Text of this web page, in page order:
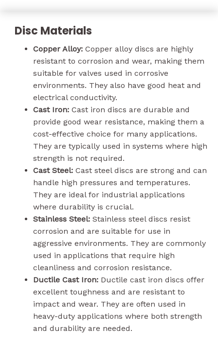
Disc Materials
Copper Alloy: Copper alloy discs are highly
resistant to corrosion and wear, making them
suitable for valves used in corrosive
environments. They also have good heat and
electrical conductivity.
Cast Iron: Cast iron discs are durable and
provide good wear resistance, making them a
cost-effective choice for many applications.
They are typically used in systems where high
strength is not required.
Cast Steel: Cast steel discs are strong and can
handle high pressures and temperatures.
They are ideal for industrial applications
where durability is crucial.
Stainless Steel: Stainless steel discs resist
corrosion and are suitable for use in
aggressive environments. They are commonly
used in applications that require high
cleanliness and corrosion resistance.
Ductile Cast Iron: Ductile cast iron discs offer
excellent toughness and are resistant to
impact and wear. They are often used in
heavy-duty applications where both strength
and durability are needed.